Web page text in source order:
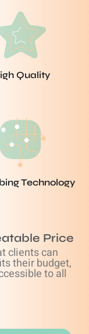
Quality
Technology
Price
clients can
their budget,
to all